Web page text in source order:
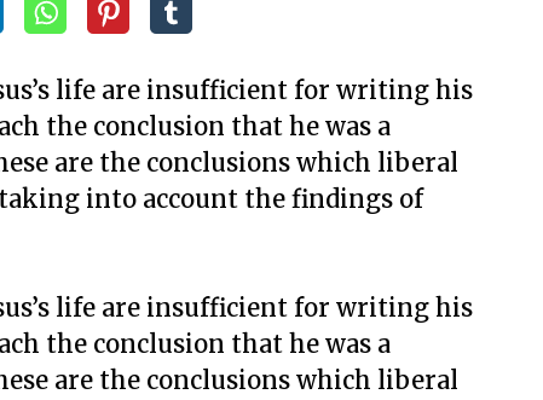
life are insufficient for writing his
the conclusion that he was a
are the conclusions which liberal
into account the findings of
life are insufficient for writing his
the conclusion that he was a
are the conclusions which liberal